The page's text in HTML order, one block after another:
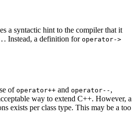
a syntactic hint to the compiler that it
. Instead, a definition for operator->
of operator++ and operator-- ,
way to extend C++. However, a
exists per class type. This may be a too